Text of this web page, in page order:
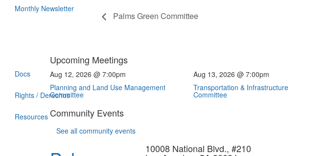
Monthly Newsletter
Docs
Rights / Derechos
Resources
Palms Green Committee
Upcoming Meetings
Aug 12, 2026 @ 7:00pm
Planning and Land Use Management
Committee
Aug 13, 2026 @ 7:00pm
Transportation & Infrastructure
Committee
Community Events
See all community events
10008 National Blvd., #210